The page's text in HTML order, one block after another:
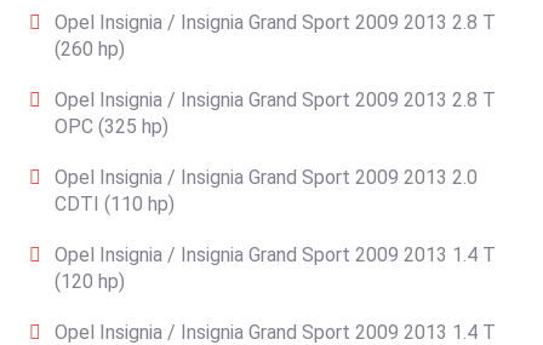
Opel Insignia / Insignia Grand Sport 2009 2013 2.8 T
(260 hp)
Opel Insignia / Insignia Grand Sport 2009 2013 2.8 T
OPC (325 hp)
Opel Insignia / Insignia Grand Sport 2009 2013 2.0
CDTI (110 hp)
Opel Insignia / Insignia Grand Sport 2009 2013 1.4 T
(120 hp)
Opel Insignia / Insignia Grand Sport 2009 2013 1.4 T